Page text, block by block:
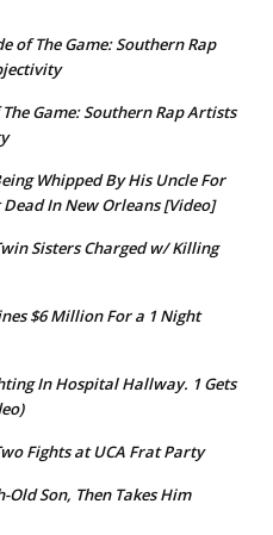
of The Game: Southern Rap
Game: Southern Rap Artists
Whipped By His Uncle For
In New Orleans [Video]
Sisters Charged w/ Killing
$6 Million For a 1 Night
In Hospital Hallway. 1 Gets
Fights at UCA Frat Party
Son, Then Takes Him